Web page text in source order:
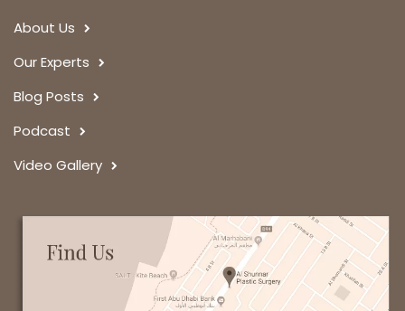
About Us
Our Experts
Blog Posts
Podcast
Video Gallery